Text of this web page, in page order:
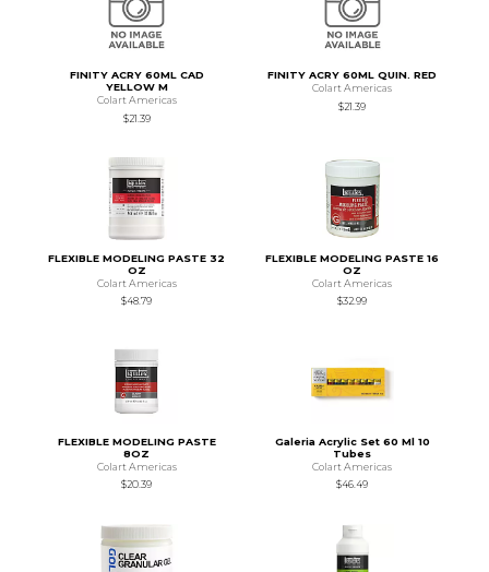
FINITY ACRY 60ML CAD
YELLOW M
Colart Americas
$21.39
FINITY ACRY 60ML QUIN. RED
Colart Americas
$21.39
FLEXIBLE MODELING PASTE 32
OZ
Colart Americas
$48.79
FLEXIBLE MODELING PASTE 16
OZ
Colart Americas
$32.99
FLEXIBLE MODELING PASTE
8OZ
Colart Americas
$20.39
Galeria Acrylic Set 60 Ml 10
Tubes
Colart Americas
$46.49